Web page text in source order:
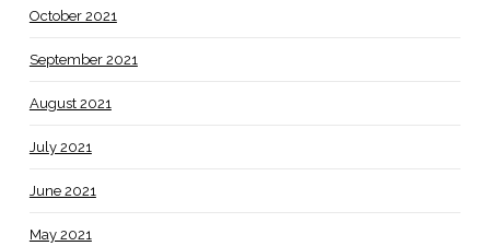
October 2021
September 2021
August 2021
July 2021
June 2021
May 2021